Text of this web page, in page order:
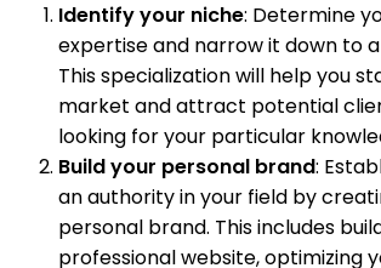
Identify your niche: Determine
expertise and narrow it down to
This specialization will help you
market and attract potential
looking for your particular
Build your personal brand:
an authority in your field by
personal brand. This includes
professional website, optimizing